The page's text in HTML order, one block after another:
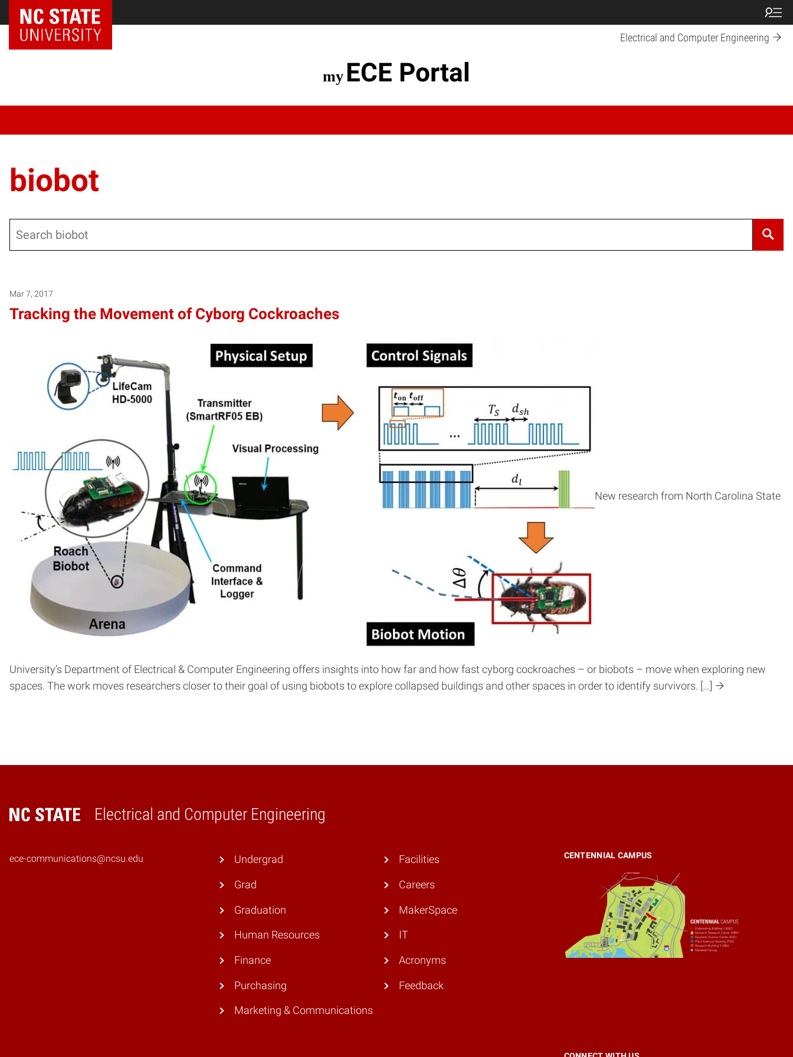
Electrical and Computer Engineering
ECE Portal
biobot
Mar 7, 2017
Tracking the Movement of Cyborg Cockroaches
New research from North Carolina State
University’s Department of Electrical & Computer Engineering offers insights into how far and how fast cyborg cockroaches – or biobots – move when exploring new
spaces. The work moves researchers closer to their goal of using biobots to explore collapsed buildings and other spaces in order to identify survivors. […]
Electrical and Computer Engineering
Home
ece-communications@ncsu.edu CENTENNIAL CAMPUS
Undergrad
Grad
Graduation
Human Resources
Finance
Purchasing
Marketing & Communications
Facilities
Careers
MakerSpace
IT
Acronyms
Feedback